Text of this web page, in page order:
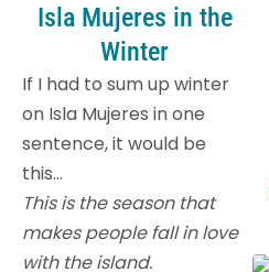
Isla Mujeres in the
Winter
If I had to sum up winter
on Isla Mujeres in one
sentence, it would be
this…
This is the season that
makes people fall in love
with the island.